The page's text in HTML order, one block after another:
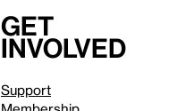
Get
involved
Support